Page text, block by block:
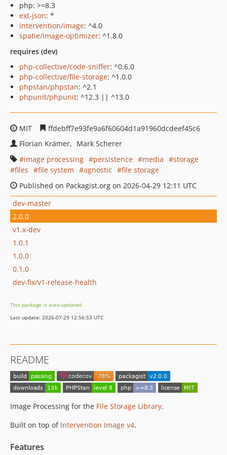
php: >=8.3
ext-json: *
intervention/image: ^4.0
spatie/image-optimizer: ^1.8.0
requires (dev)
php-collective/code-sniffer: ^0.6.0
php-collective/file-storage: ^1.0.0
phpstan/phpstan: ^2.1
phpunit/phpunit: ^12.3 || ^13.0
MIT
ffdebff7e93fe9a6f60604d1a91960dcdeef45c6
Florian Krämer
Mark Scherer
image processing
persistence media
storage
files
file system agnostic
file storage
Published on Packagist.org on 2026-04-29 12:11 UTC
dev-master
2.0.0
v1.x-dev
1.0.1
1.0.0
0.1.0
dev-fix/v1-release-health
This package is auto-updated.
Last update: 2026-07-29 12:56:53 UTC
README
Image Processing for the File Storage Library.
Built on top of Intervention Image v4.
Features